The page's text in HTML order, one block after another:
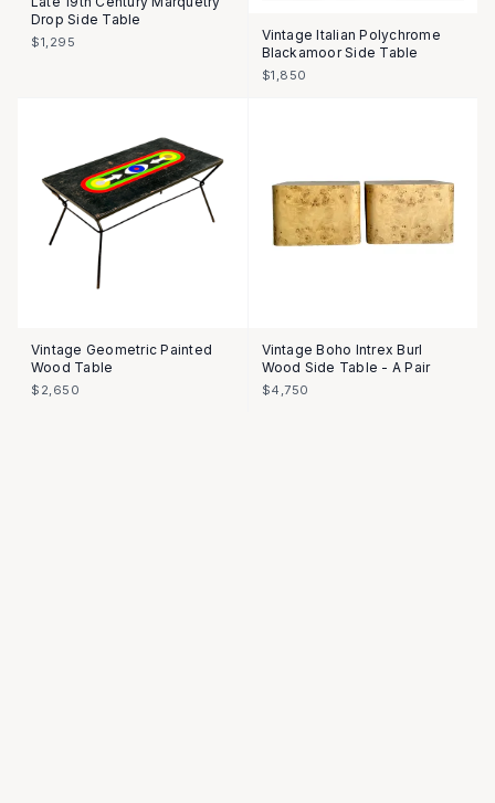
Drop Side Table
$1,295
Vintage Italian Polychrome
Blackamoor Side Table
$1,850
Vintage Geometric Painted
Wood Table
$2,650
Vintage Boho Intrex Burl
Wood Side Table - A Pair
$4,750